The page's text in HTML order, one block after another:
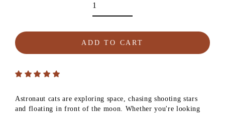
ADD TO CART
Astronaut cats are exploring space, chasing shooting stars
and floating in front of the moon. Whether you're looking